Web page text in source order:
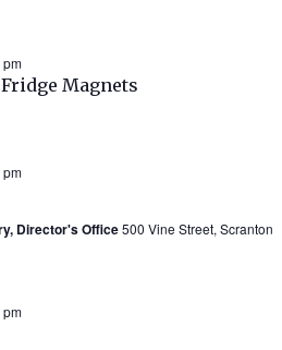
Magnets
pm
pm
Director's Office500 Vine Street, Scranton
pm